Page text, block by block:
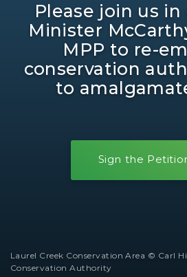
Please join us
Minister
MPP to re-
conservation
to
Sign the
Laurel Creek Conservation Area © Carl
Conservation Authority